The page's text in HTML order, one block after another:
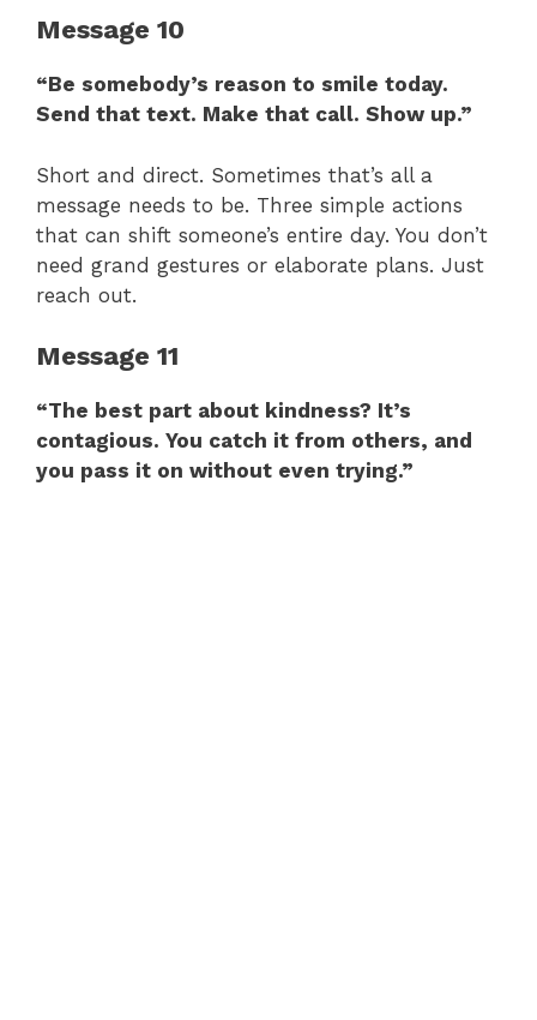
Message 10
“Be somebody’s reason to smile today.
Send that text. Make that call. Show up.”
Short and direct. Sometimes that’s all a
message needs to be. Three simple actions
that can shift someone’s entire day. You don’t
need grand gestures or elaborate plans. Just
reach out.
Message 11
“The best part about kindness? It’s
contagious. You catch it from others, and
you pass it on without even trying.”